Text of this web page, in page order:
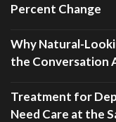
Percent Change
Why Natural-
the Conversation
Treatment for
Need Care at the